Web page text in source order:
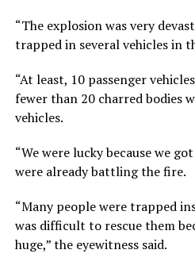
“The explosion was very
trapped in several vehicles in
“At least, 10 passenger
fewer than 20 charred bodies
vehicles.
“We were lucky because we
were already battling the fire.
“Many people were trapped
was difficult to rescue them
huge,” the eyewitness said.